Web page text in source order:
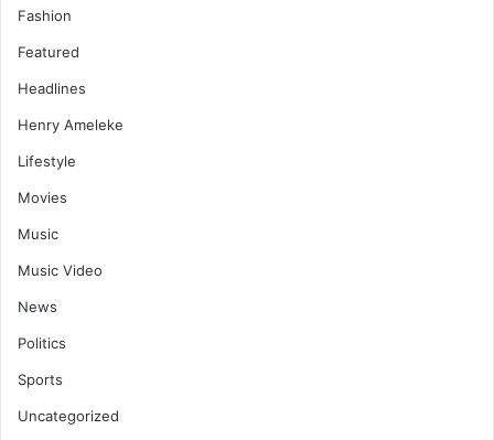
Fashion
Featured
Headlines
Henry Ameleke
Lifestyle
Movies
Music
Music Video
News
Politics
Sports
Uncategorized